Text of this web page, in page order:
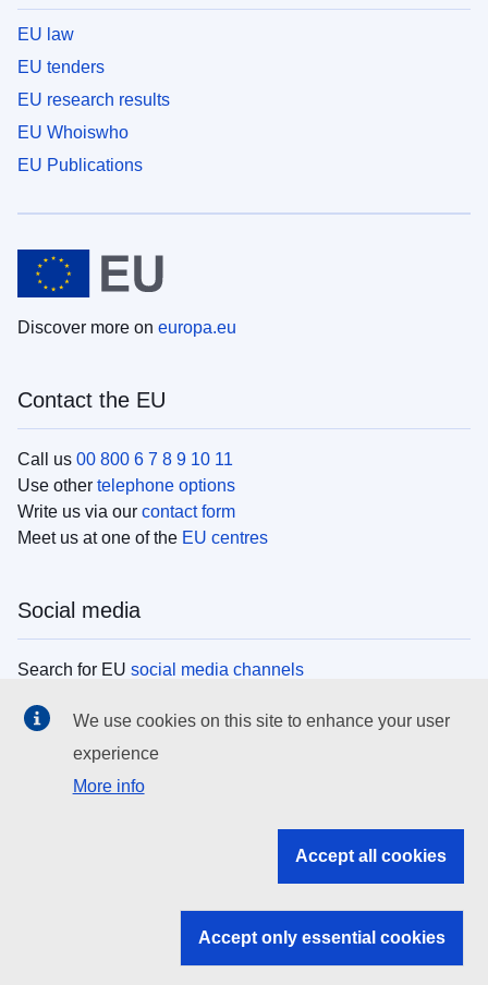
EU law
EU tenders
EU research results
EU Whoiswho
EU Publications
Discover more on europa.eu
Contact the EU
Call us 00 800 6 7 8 9 10 11
Use other telephone options
Write us via our contact form
Meet us at one of the EU centres
Social media
Search for EU social media channels
EU institutions
Search all EU institutions and bodies
EU institutions
We use cookies on this site to enhance your user
experience
More info
Accept all cookies
Accept only essential cookies